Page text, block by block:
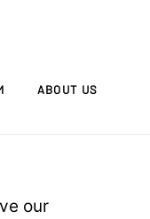
ABOUT US
our